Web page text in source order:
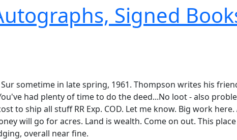
Signed
sometime in late spring, 1961. Thompson writes his
had plenty of time to do the deed...No loot - also
to ship all stuff RR Exp. COD. Let me know. Big work
will go for acres. Land is wealth. Come on out. This
overall near fine.